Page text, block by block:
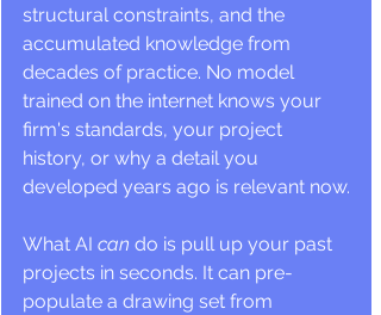
structural constraints, and the
accumulated knowledge from
decades of practice. No model
trained on the internet knows your
firm's standards, your project
history, or why a detail you
developed years ago is relevant now.
What AI can do is pull up your past
projects in seconds. It can pre-
populate a drawing set from